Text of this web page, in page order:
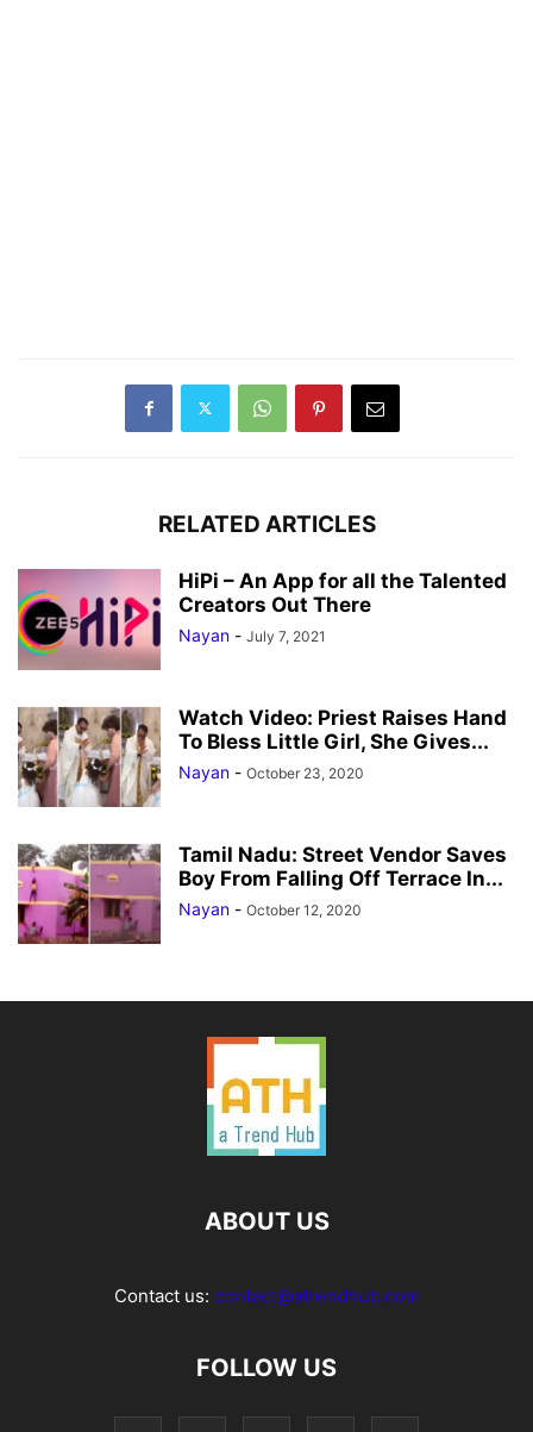
RELATED ARTICLES
HiPi – An App for all the Talented
Creators Out There
Nayan - July 7, 2021
Watch Video: Priest Raises Hand
To Bless Little Girl, She Gives...
Nayan - October 23, 2020
Tamil Nadu: Street Vendor Saves
Boy From Falling Off Terrace In...
Nayan - October 12, 2020
ABOUT US
Contact us: contact@atrendhub.com
FOLLOW US